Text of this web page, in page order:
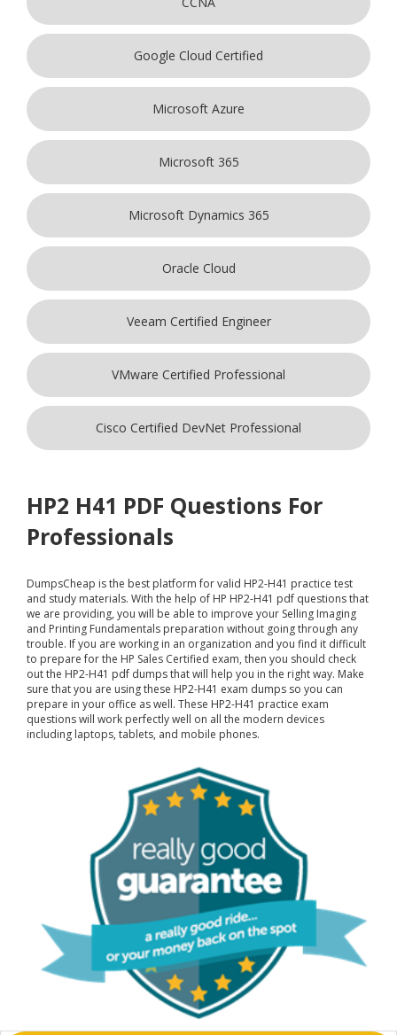
Google Cloud Certified
Microsoft Azure
Microsoft 365
Microsoft Dynamics 365
Oracle Cloud
Veeam Certified Engineer
VMware Certified Professional
Cisco Certified DevNet Professional
HP2 H41 PDF Questions For
Professionals
DumpsCheap is the best platform for valid HP2-H41 practice test
and study materials. With the help of HP HP2-H41 pdf questions that
we are providing, you will be able to improve your Selling Imaging
and Printing Fundamentals preparation without going through any
trouble. If you are working in an organization and you find it difficult
to prepare for the HP Sales Certified exam, then you should check
out the HP2-H41 pdf dumps that will help you in the right way. Make
sure that you are using these HP2-H41 exam dumps so you can
prepare in your office as well. These HP2-H41 practice exam
questions will work perfectly well on all the modern devices
including laptops, tablets, and mobile phones.